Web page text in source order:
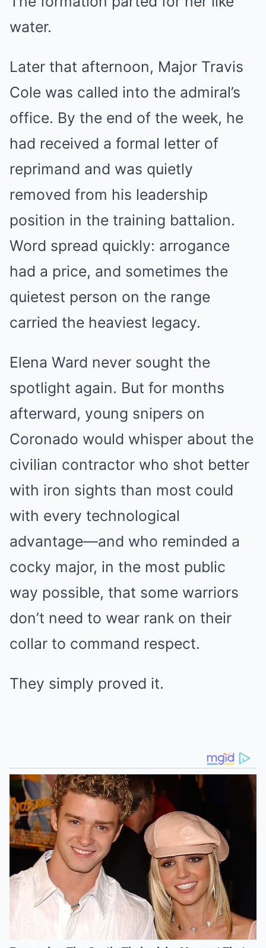
water.
Later that afternoon, Major Travis
Cole was called into the admiral’s
office. By the end of the week, he
had received a formal letter of
reprimand and was quietly
removed from his leadership
position in the training battalion.
Word spread quickly: arrogance
had a price, and sometimes the
quietest person on the range
carried the heaviest legacy.
Elena Ward never sought the
spotlight again. But for months
afterward, young snipers on
Coronado would whisper about the
civilian contractor who shot better
with iron sights than most could
with every technological
advantage—and who reminded a
cocky major, in the most public
way possible, that some warriors
don’t need to wear rank on their
collar to command respect.
They simply proved it.